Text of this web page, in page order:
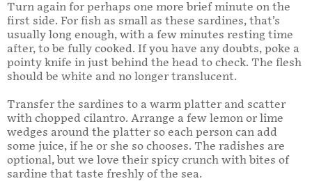
Turn again for perhaps one more brief minute on the
first side. For fish as small as these sardines, that’s
usually long enough, with a few minutes resting time
after, to be fully cooked. If you have any doubts, poke a
pointy knife in just behind the head to check. The flesh
should be white and no longer translucent.
Transfer the sardines to a warm platter and scatter
with chopped cilantro. Arrange a few lemon or lime
wedges around the platter so each person can add
some juice, if he or she so chooses. The radishes are
optional, but we love their spicy crunch with bites of
sardine that taste freshly of the sea.